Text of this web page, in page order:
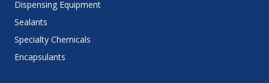
Dispensing Equipment
Sealants
Specialty Chemicals
Encapsulants